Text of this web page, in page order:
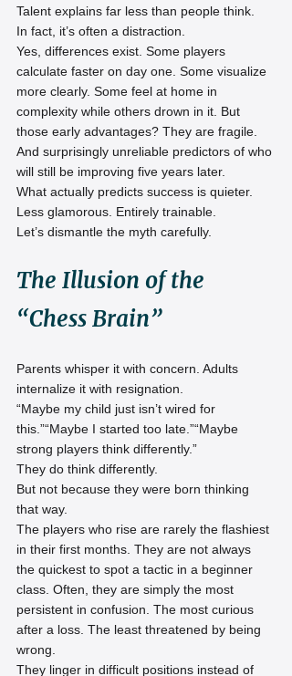
Talent explains far less than people think.
In fact, it’s often a distraction.
Yes, differences exist. Some players
calculate faster on day one. Some visualize
more clearly. Some feel at home in
complexity while others drown in it. But
those early advantages? They are fragile.
And surprisingly unreliable predictors of who
will still be improving five years later.
What actually predicts success is quieter.
Less glamorous. Entirely trainable.
Let’s dismantle the myth carefully.
The Illusion of the
“Chess Brain”
Parents whisper it with concern. Adults
internalize it with resignation.
“Maybe my child just isn’t wired for
this.”“Maybe I started too late.”“Maybe
strong players think differently.”
They do think differently.
But not because they were born thinking
that way.
The players who rise are rarely the flashiest
in their first months. They are not always
the quickest to spot a tactic in a beginner
class. Often, they are simply the most
persistent in confusion. The most curious
after a loss. The least threatened by being
wrong.
They linger in difficult positions instead of